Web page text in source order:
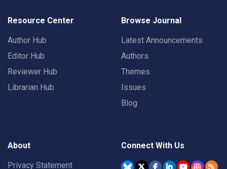
Resource Center
Author Hub
Editor Hub
Reviewer Hub
Librarian Hub
Browse Journal
Latest Announcements
Authors
Themes
Issues
Blog
About
Privacy Statement
Connect With Us